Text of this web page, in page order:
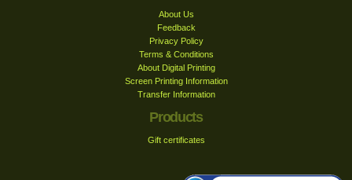
About Us
Feedback
Privacy Policy
Terms & Conditions
About Digital Printing
Screen Printing Information
Transfer Information
Products
Gift certificates